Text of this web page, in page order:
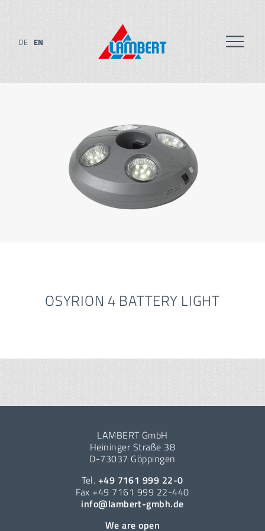
DE EN
OSYRION 4 BATTERY LIGHT
LAMBERT GmbH
Heininger Straße 38
D-73037 Göppingen
Tel. +49 7161 999 22-0
Fax +49 7161 999 22-440
info@lambert-gmbh.de
We are open